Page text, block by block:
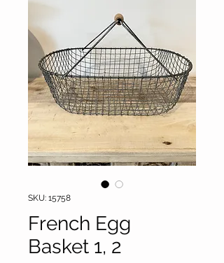
SKU: 15758
French Egg
Basket 1, 2